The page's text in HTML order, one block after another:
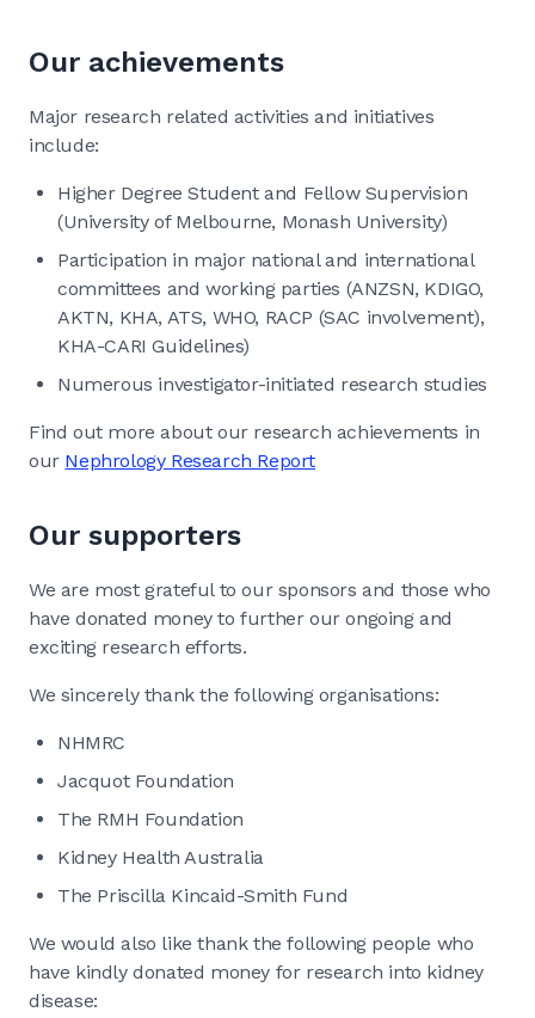
Our achievements
Major research related activities and initiatives
include:
Higher Degree Student and Fellow Supervision
(University of Melbourne, Monash University)
Participation in major national and international
committees and working parties (ANZSN, KDIGO,
AKTN, KHA, ATS, WHO, RACP (SAC involvement),
KHA-CARI Guidelines)
Numerous investigator-initiated research studies
Find out more about our research achievements in
our Nephrology Research Report
Our supporters
We are most grateful to our sponsors and those who
have donated money to further our ongoing and
exciting research efforts.
We sincerely thank the following organisations:
NHMRC
Jacquot Foundation
The RMH Foundation
Kidney Health Australia
The Priscilla Kincaid-Smith Fund
We would also like thank the following people who
have kindly donated money for research into kidney
disease: